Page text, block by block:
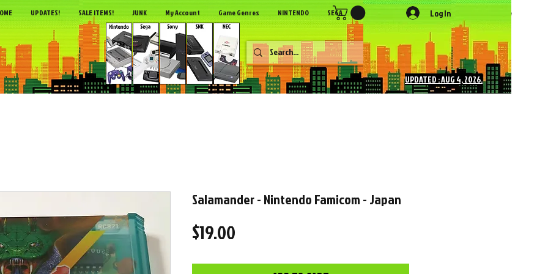
UPDATES! SALE ITEMS! JUNK My Account Game Genres NINTENDO SEGA SONY NEC More
Log In
UPDATED : AUG 4, 2026.
Salamander - Nintendo Famicom - Japan
$19.00